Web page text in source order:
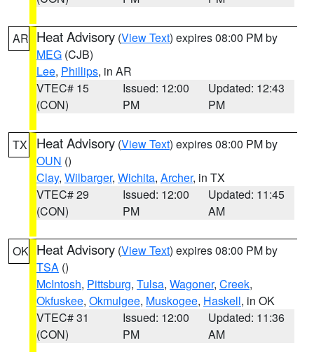
AR Heat Advisory (View Text) expires 08:00 PM by
MEG (CJB)
Lee, Phillips, in AR
VTEC# 15
(CON)
Issued: 12:00
PM
Updated: 12:43
PM
TX Heat Advisory (View Text) expires 08:00 PM by
OUN ()
Clay, Wilbarger, Wichita, Archer, in TX
VTEC# 29
(CON)
Issued: 12:00
PM
Updated: 11:45
AM
OK Heat Advisory (View Text) expires 08:00 PM by
TSA ()
McIntosh, Pittsburg, Tulsa, Wagoner, Creek,
Okfuskee, Okmulgee, Muskogee, Haskell, in OK
VTEC# 31
(CON)
Issued: 12:00
PM
Updated: 11:36
AM